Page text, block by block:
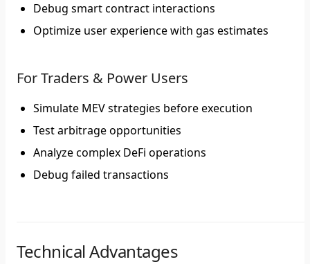
Debug smart contract interactions
Optimize user experience with gas estimates
For Traders & Power Users
Simulate MEV strategies before execution
Test arbitrage opportunities
Analyze complex DeFi operations
Debug failed transactions
Technical Advantages